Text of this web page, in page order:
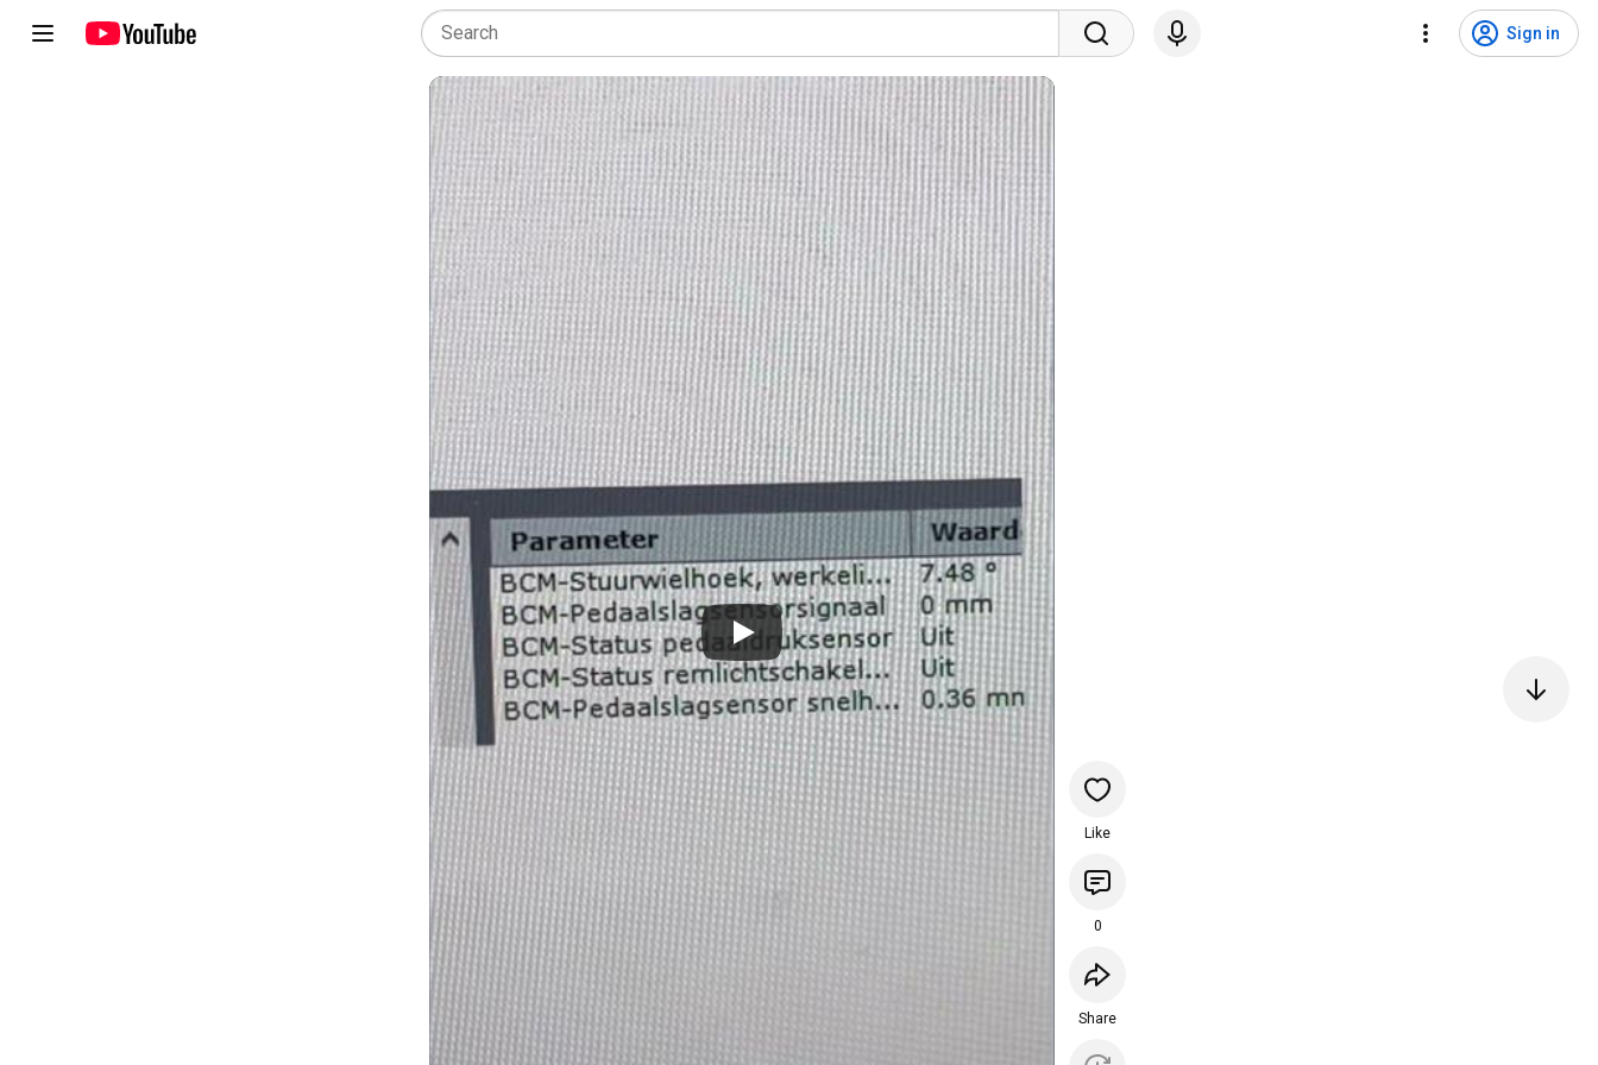
Sign in
Like
0
Share